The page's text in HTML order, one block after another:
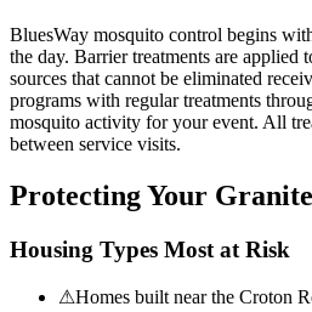
BluesWay mosquito control begins
the day. Barrier treatments are applied
sources that cannot be eliminated
programs with regular treatments
mosquito activity for your event. All
between service visits.
Protecting Your
Housing Types Most at Risk
⚠Homes built near the Croton